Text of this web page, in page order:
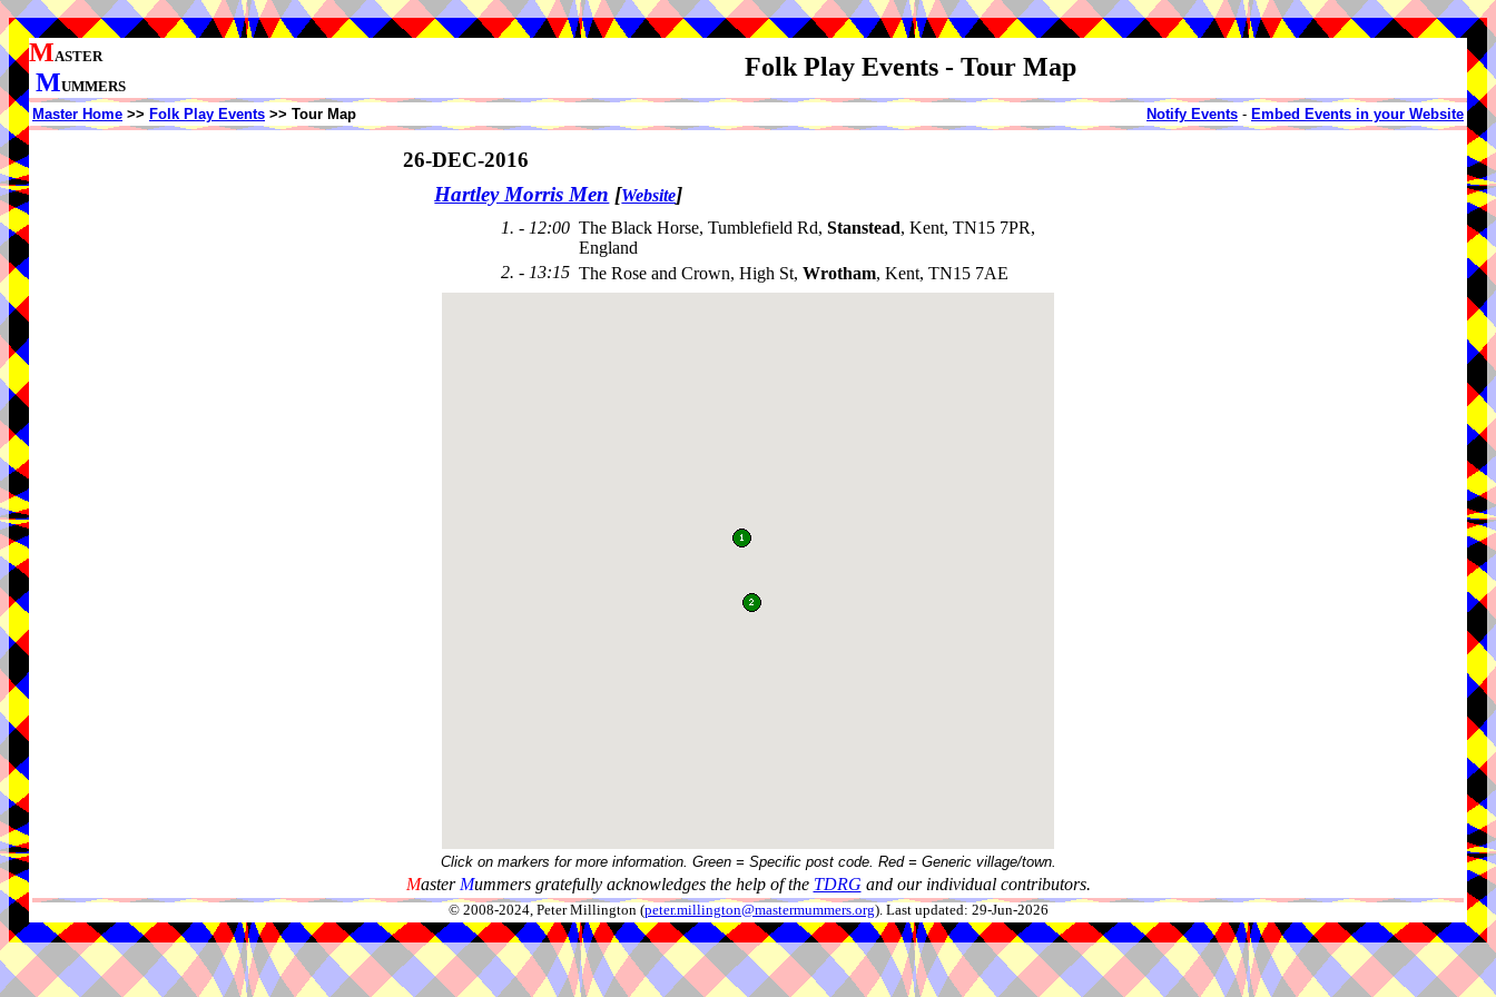
MASTER
MUMMERS
Folk Play Events - Tour Map
Master Home >> Folk Play Events >> Tour Map Notify Events - Embed Events in your Website
26-DEC-2016
Hartley Morris Men [Website]
1. - 12:00 The Black Horse, Tumblefield Rd, Stanstead, Kent, TN15 7PR,
England
2. - 13:15 The Rose and Crown, High St, Wrotham, Kent, TN15 7AE
Click on markers for more information. Green = Specific post code. Red = Generic village/town.
Master Mummers gratefully acknowledges the help of the TDRG and our individual contributors.
© 2008-2024, Peter Millington (peter.millington@mastermummers.org). Last updated: 29-Jun-2026